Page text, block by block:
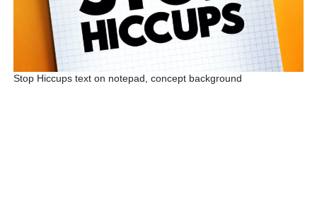
Stop Hiccups text on notepad, concept background